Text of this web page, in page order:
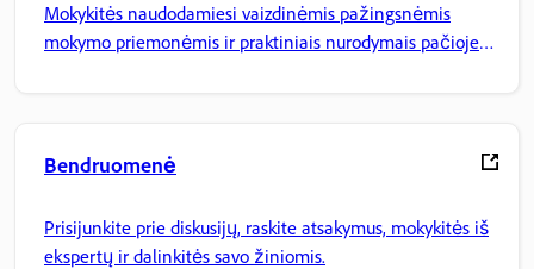
Mokykitės naudodamiesi vaizdinėmis pažingsnėmis
mokymo priemonėmis ir praktiniais nurodymais pačioje
Bendruomenė
Prisijunkite prie diskusijų, raskite atsakymus, mokykitės iš
ekspertų ir dalinkitės savo žiniomis.